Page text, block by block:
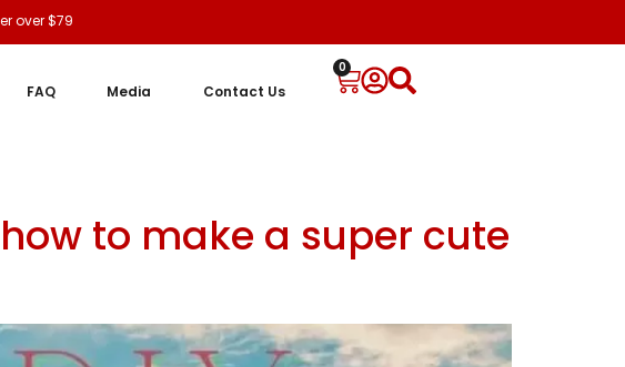
over $79
FAQ Media Contact Us
0
to make a super cute